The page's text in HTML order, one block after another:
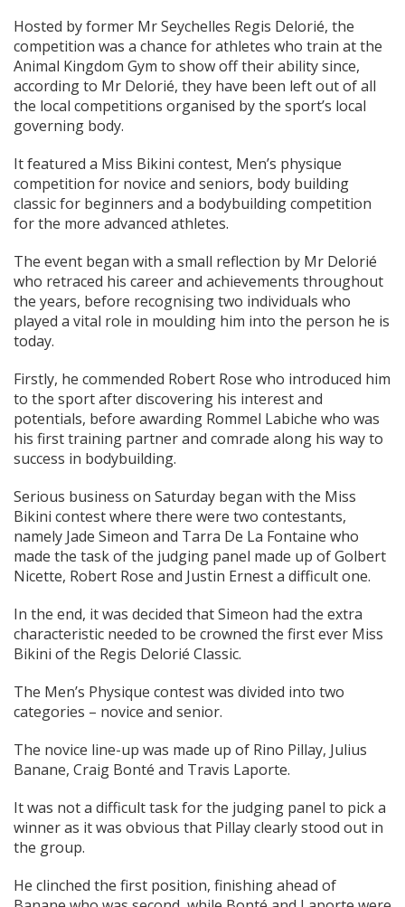
Hosted by former Mr Seychelles Regis Delorié, the
competition was a chance for athletes who train at the
Animal Kingdom Gym to show off their ability since,
according to Mr Delorié, they have been left out of all
the local competitions organised by the sport’s local
governing body.
It featured a Miss Bikini contest, Men’s physique
competition for novice and seniors, body building
classic for beginners and a bodybuilding competition
for the more advanced athletes.
The event began with a small reflection by Mr Delorié
who retraced his career and achievements throughout
the years, before recognising two individuals who
played a vital role in moulding him into the person he is
today.
Firstly, he commended Robert Rose who introduced him
to the sport after discovering his interest and
potentials, before awarding Rommel Labiche who was
his first training partner and comrade along his way to
success in bodybuilding.
Serious business on Saturday began with the Miss
Bikini contest where there were two contestants,
namely Jade Simeon and Tarra De La Fontaine who
made the task of the judging panel made up of Golbert
Nicette, Robert Rose and Justin Ernest a difficult one.
In the end, it was decided that Simeon had the extra
characteristic needed to be crowned the first ever Miss
Bikini of the Regis Delorié Classic.
The Men’s Physique contest was divided into two
categories – novice and senior.
The novice line-up was made up of Rino Pillay, Julius
Banane, Craig Bonté and Travis Laporte.
It was not a difficult task for the judging panel to pick a
winner as it was obvious that Pillay clearly stood out in
the group.
He clinched the first position, finishing ahead of